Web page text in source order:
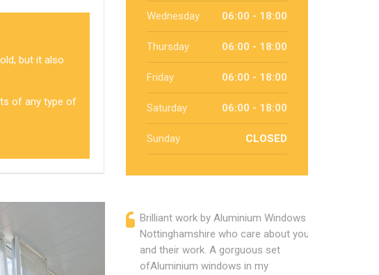
but it also
of any type of
Wednesday 06:00 - 18:00
Thursday 06:00 - 18:00
Friday 06:00 - 18:00
Saturday 06:00 - 18:00
Sunday CLOSED
Brilliant work by Aluminium Windows
Nottinghamshire who care about you
and their work. A gorguous set
ofAluminium windows in my